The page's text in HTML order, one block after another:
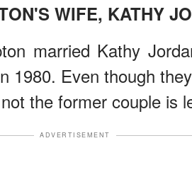
WIFE, KATHY
married Kathy
1980. Even though
the former couple is
ADVERTISEMENT